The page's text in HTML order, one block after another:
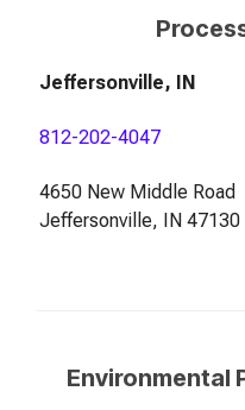
Jeffersonville, IN
812-202-4047
4650 New Middle Road
Jeffersonville, IN 47130
Environmental